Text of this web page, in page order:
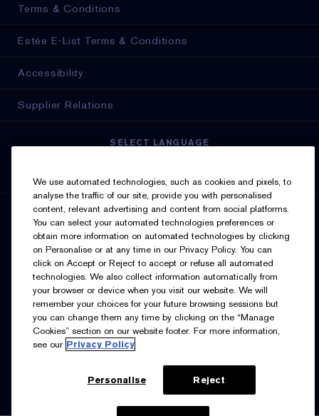
Terms & Conditions
Estée E-List Terms & Conditions
Accessibility
Supplier Relations
SELECT LANGUAGE
SIGN UP FOR UPDATES
I’d like to receive emails and other marketing
communications from Estée Lauder Canada about loyalty
program benefits (such as exclusive invites, events,
special offers. You can unsubscribe at any time.
See our Privacy Policy.
We use automated technologies, such as cookies and pixels, to
analyse the traffic of our site, provide you with personalised
content, relevant advertising and content from social platforms.
You can select your automated technologies preferences or
obtain more information on automated technologies by clicking
on Personalise or at any time in our Privacy Policy. You can
click on Accept or Reject to accept or refuse all automated
technologies. We also collect information automatically from
your browser or device when you visit our website. We will
remember your choices for your future browsing sessions but
you can change them any time by clicking on the “Manage
Cookies” section on our website footer. For more information,
see our Privacy Policy
Personalise Reject